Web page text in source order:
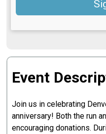
Event
Join us in celebrating
anniversary! Both the run
encouraging donations.